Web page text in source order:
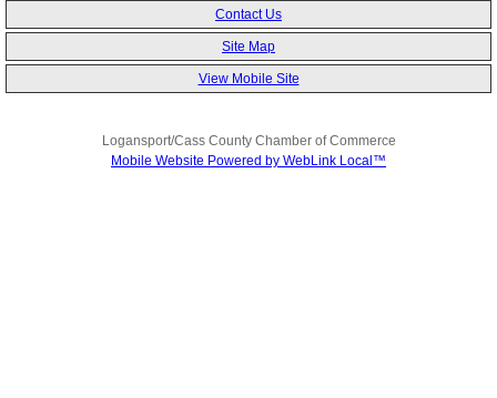
Contact Us
Site Map
View Mobile Site
Logansport/Cass County Chamber of Commerce
Mobile Website Powered by WebLink Local™